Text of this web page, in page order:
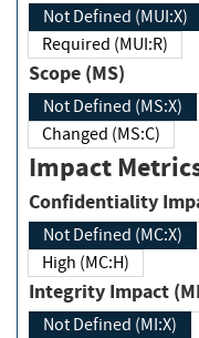
Not Defined (MUI:X)
Required (MUI:R)
Scope (MS)
Not Defined (MS:X)
Changed (MS:C)
Impact
Not Defined (MC:X)
High (MC:H)
Integrity
Not Defined (MI:X)